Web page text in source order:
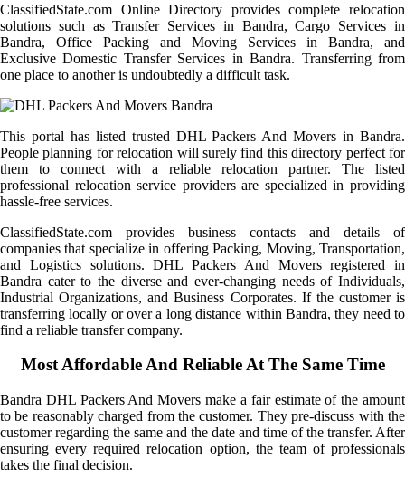
ClassifiedState.com Online Directory provides complete relocation
solutions such as Transfer Services in Bandra, Cargo Services in
Bandra, Office Packing and Moving Services in Bandra, and
Exclusive Domestic Transfer Services in Bandra. Transferring from
one place to another is undoubtedly a difficult task.
This portal has listed trusted DHL Packers And Movers in Bandra.
People planning for relocation will surely find this directory perfect for
them to connect with a reliable relocation partner. The listed
professional relocation service providers are specialized in providing
hassle-free services.
ClassifiedState.com provides business contacts and details of
companies that specialize in offering Packing, Moving, Transportation,
and Logistics solutions. DHL Packers And Movers registered in
Bandra cater to the diverse and ever-changing needs of Individuals,
Industrial Organizations, and Business Corporates. If the customer is
transferring locally or over a long distance within Bandra, they need to
find a reliable transfer company.
Most Affordable And Reliable At The Same Time
Bandra DHL Packers And Movers make a fair estimate of the amount
to be reasonably charged from the customer. They pre-discuss with the
customer regarding the same and the date and time of the transfer. After
ensuring every required relocation option, the team of professionals
takes the final decision.